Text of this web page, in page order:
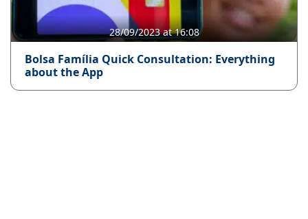
28/09/2023 at 16:08
Bolsa Família Quick Consultation: Everything
about the App